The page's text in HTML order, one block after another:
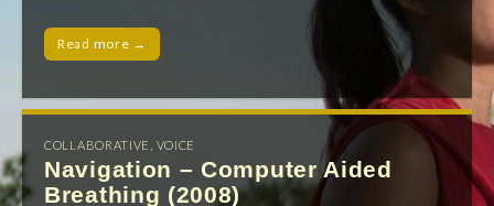
Read more →
COLLABORATIVE VOICE
Navigation – Computer Aided
Breathing (2008)